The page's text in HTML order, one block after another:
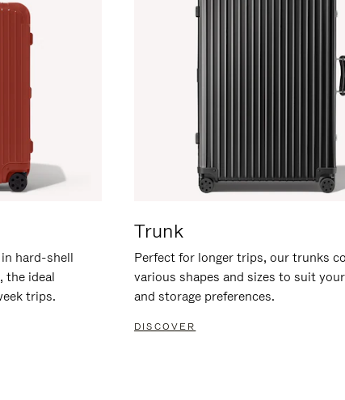
hard-shell
the ideal
trips.
Trunk
Perfect for longer trips, our trunks
various shapes and sizes to suit
and storage preferences.
DISCOVER